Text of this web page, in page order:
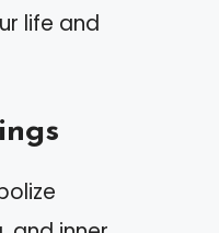
life and